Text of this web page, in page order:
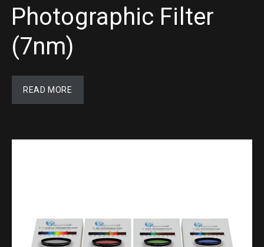
Photographic Filter
(7nm)
READ MORE